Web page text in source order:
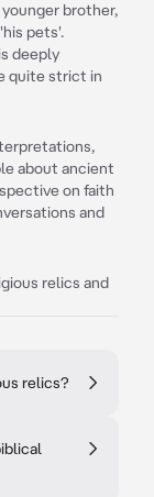
brother,
pets'.
deeply
quite strict in
about ancient
on faith
and
relics and
relics?